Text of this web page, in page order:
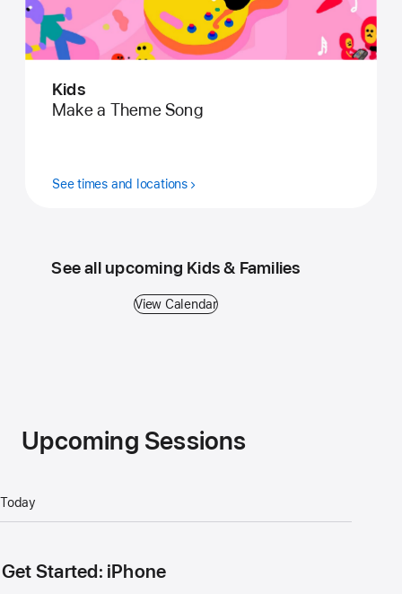
Kids
Make a Theme Song
See times and locations
See all upcoming Kids & Families
View Calendar
Upcoming Sessions
Today
Get Started: iPhone